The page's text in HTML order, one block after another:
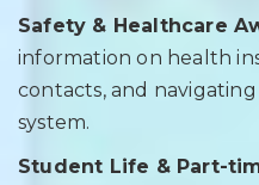
Safety & Healthcare
information on health
contacts, and
system.
Student Life & Part-